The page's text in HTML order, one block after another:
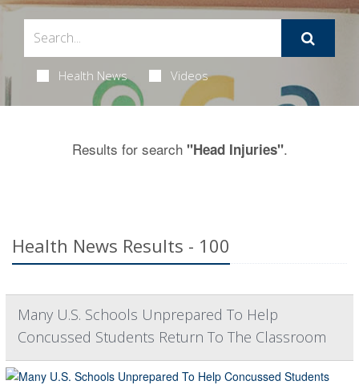
Health News Videos
Results for search "Head Injuries".
Health News Results - 100
Many U.S. Schools Unprepared To Help
Concussed Students Return To The Classroom